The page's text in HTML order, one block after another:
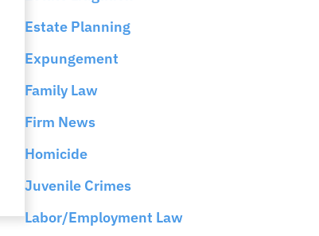
Estate Planning
Expungement
Family Law
Firm News
Homicide
Juvenile Crimes
Labor/Employment Law